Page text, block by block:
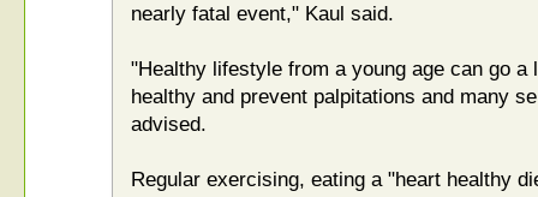
nearly fatal event," Kaul said.
"Healthy lifestyle from a young age can go a
healthy and prevent palpitations and many
advised.
Regular exercising, eating a "heart healthy